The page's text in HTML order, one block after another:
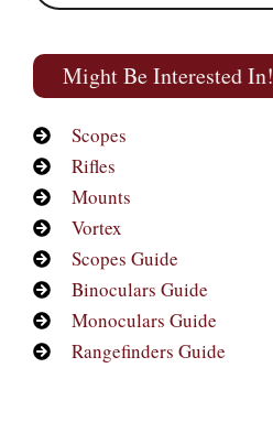
Might Be Interested In!
Scopes
Rifles
Mounts
Vortex
Scopes Guide
Binoculars Guide
Monoculars Guide
Rangefinders Guide